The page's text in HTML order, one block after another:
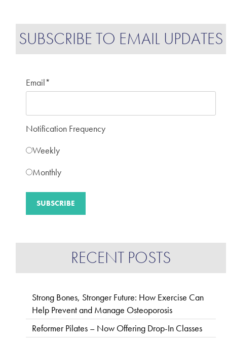
SUBSCRIBE TO EMAIL UPDATES
Email*
Notification Frequency
Weekly
Monthly
RECENT POSTS
Strong Bones, Stronger Future: How Exercise Can
Help Prevent and Manage Osteoporosis
Reformer Pilates – Now Offering Drop-In Classes